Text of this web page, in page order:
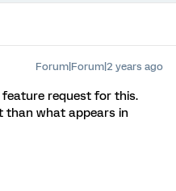
Forum|Forum|2 years ago
feature request for this.
than what appears in